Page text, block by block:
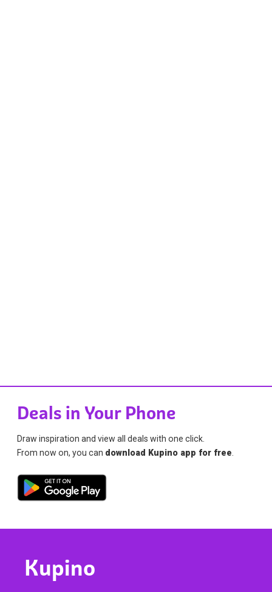
Deals in Your Phone
Draw inspiration and view all deals with one click.
From now on, you can download Kupino app for free
Kupino